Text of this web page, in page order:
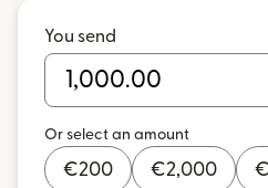
You send
Or select an amount
€200 €2,000 €